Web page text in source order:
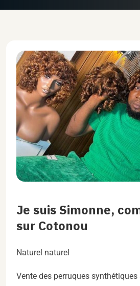
Je suis Simonne,
sur Cotonou
Naturel naturel
Vente des perruques